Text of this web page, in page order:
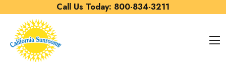
Call Us Today: 800-834-3211